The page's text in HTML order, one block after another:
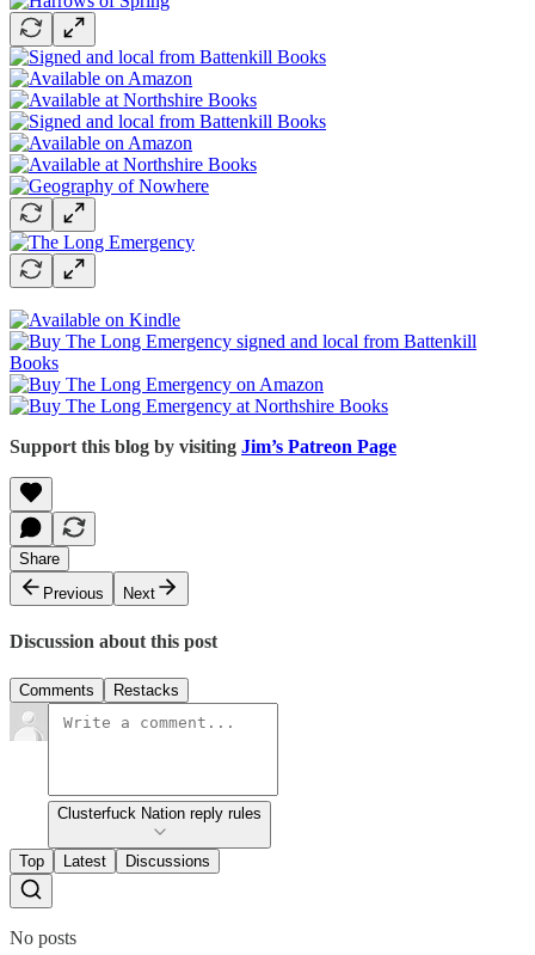
Support this blog by visiting Jim’s Patreon Page
Share
Previous
Next
Discussion about this post
Comments Restacks
Clusterfuck Nation reply rules
Top Latest Discussions
No posts